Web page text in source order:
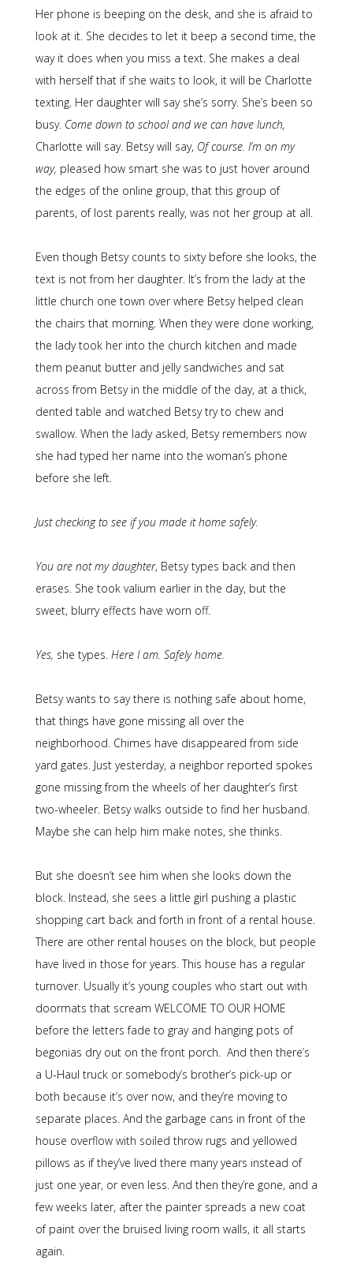
Her phone is beeping on the desk, and she is afraid to
look at it. She decides to let it beep a second time, the
way it does when you miss a text. She makes a deal
with herself that if she waits to look, it will be Charlotte
texting. Her daughter will say she’s sorry. She’s been so
busy. Come down to school and we can have lunch,
Charlotte will say. Betsy will say, Of course. I’m on my
way, pleased how smart she was to just hover around
the edges of the online group, that this group of
parents, of lost parents really, was not her group at all.
Even though Betsy counts to sixty before she looks, the
text is not from her daughter. It’s from the lady at the
little church one town over where Betsy helped clean
the chairs that morning. When they were done working,
the lady took her into the church kitchen and made
them peanut butter and jelly sandwiches and sat
across from Betsy in the middle of the day, at a thick,
dented table and watched Betsy try to chew and
swallow. When the lady asked, Betsy remembers now
she had typed her name into the woman’s phone
before she left.
Just checking to see if you made it home safely.
You are not my daughter, Betsy types back and then
erases. She took valium earlier in the day, but the
sweet, blurry effects have worn off.
Yes, she types. Here I am. Safely home.
Betsy wants to say there is nothing safe about home,
that things have gone missing all over the
neighborhood. Chimes have disappeared from side
yard gates. Just yesterday, a neighbor reported spokes
gone missing from the wheels of her daughter’s first
two-wheeler. Betsy walks outside to find her husband.
Maybe she can help him make notes, she thinks.
But she doesn’t see him when she looks down the
block. Instead, she sees a little girl pushing a plastic
shopping cart back and forth in front of a rental house.
There are other rental houses on the block, but people
have lived in those for years. This house has a regular
turnover. Usually it’s young couples who start out with
doormats that scream WELCOME TO OUR HOME
before the letters fade to gray and hanging pots of
begonias dry out on the front porch. And then there’s
a U-Haul truck or somebody’s brother’s pick-up or
both because it’s over now, and they’re moving to
separate places. And the garbage cans in front of the
house overflow with soiled throw rugs and yellowed
pillows as if they’ve lived there many years instead of
just one year, or even less. And then they’re gone, and a
few weeks later, after the painter spreads a new coat
of paint over the bruised living room walls, it all starts
again.